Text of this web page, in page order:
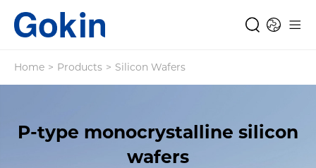
Home > Products > Silicon Wafers
P-type monocrystalline silicon
wafers